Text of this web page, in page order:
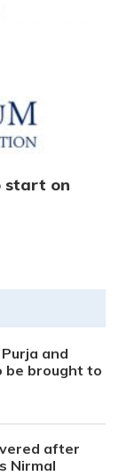
start on
and
be brought to
after
Nirmal